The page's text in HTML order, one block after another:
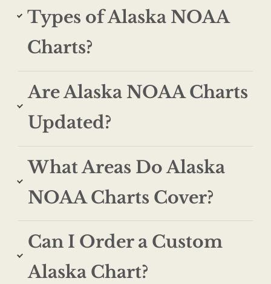
Types of Alaska NOAA
Charts?
Are Alaska NOAA Charts
Updated?
What Areas Do Alaska
NOAA Charts Cover?
Can I Order a Custom
Alaska Chart?